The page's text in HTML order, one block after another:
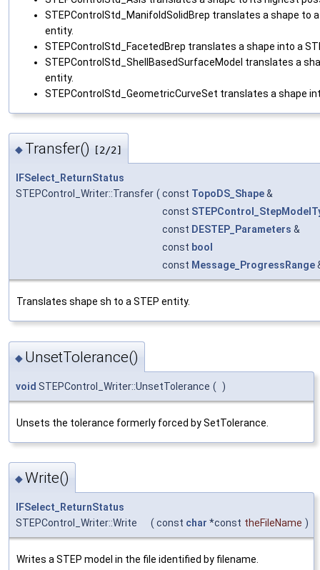
STEPControlStd_ManifoldSolidBrep translates a shape to
entity.
STEPControlStd_FacetedBrep translates a shape into a
STEPControlStd_ShellBasedSurfaceModel translates a
entity.
STEPControlStd_GeometricCurveSet translates a shape
◆ Transfer() [2/2]
IFSelect_ReturnStatus
STEPControl_Writer::Transfer ( const TopoDS_Shape&
const
const DESTEP_Parameters &
const bool
const Message_ProgressRange
Translates shape sh to a STEP entity.
◆ UnsetTolerance()
void STEPControl_Writer::UnsetTolerance ( )
Unsets the tolerance formerly forced by SetTolerance.
◆Write()
IFSelect_ReturnStatus
STEPControl_Writer::Write
( const char *const theFileName )
Writes a STEP model in the file identified by filename.